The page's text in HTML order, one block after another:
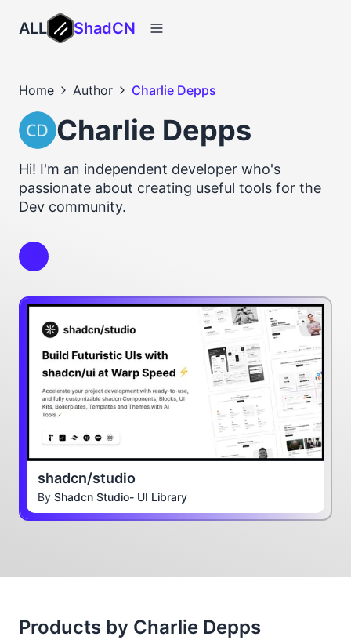
ALL ShadCN
Home Author Charlie Depps
Charlie Depps
Hi! I'm an independent developer who's
passionate about creating useful tools for the
Dev community.
shadcn/studio
By Shadcn Studio- UI Library
Products by Charlie Depps